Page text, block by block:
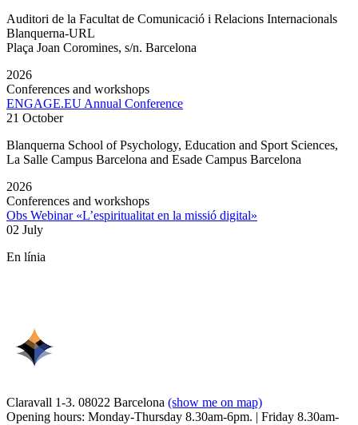
Auditori de la Facultat de Comunicació i Relacions Internacionals
Blanquerna-URL
Plaça Joan Coromines, s/n. Barcelona
2026
Conferences and workshops
ENGAGE.EU Annual Conference
21 October
Blanquerna School of Psychology, Education and Sport Sciences,
La Salle Campus Barcelona and Esade Campus Barcelona
2026
Conferences and workshops
Obs Webinar «L’espiritualitat en la missió digital»
02 July
En línia
Claravall 1-3. 08022 Barcelona (show me on map)
Opening hours: Monday-Thursday 8.30am-6pm. | Friday 8.30am-